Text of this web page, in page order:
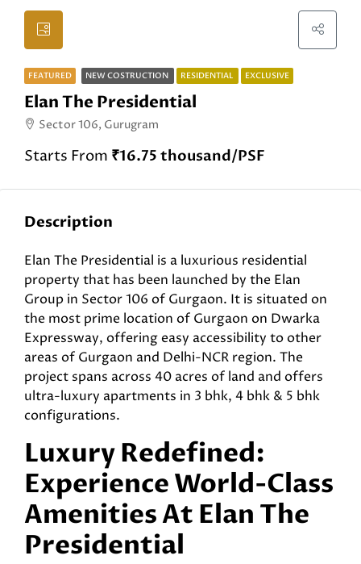
FEATURED NEW COSTRUCTION RESIDENTIAL EXCLUSIVE
Elan The Presidential
Sector 106, Gurugram
Starts From ₹16.75 thousand/PSF
Description
Elan The Presidential is a luxurious residential
property that has been launched by the Elan
Group in Sector 106 of Gurgaon. It is situated on
the most prime location of Gurgaon on Dwarka
Expressway, offering easy accessibility to other
areas of Gurgaon and Delhi-NCR region. The
project spans across 40 acres of land and offers
ultra-luxury apartments in 3 bhk, 4 bhk & 5 bhk
configurations.
Luxury Redefined:
Experience World-Class
Amenities At Elan The
Presidential